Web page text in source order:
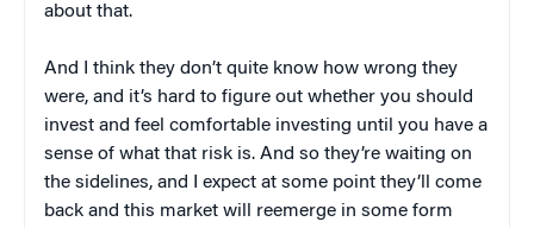
about that.
And I think they don’t quite know how wrong they
were, and it’s hard to figure out whether you should
invest and feel comfortable investing until you have a
sense of what that risk is. And so they’re waiting on
the sidelines, and I expect at some point they’ll come
back and this market will reemerge in some form